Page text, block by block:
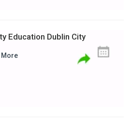
Education Dublin City
More